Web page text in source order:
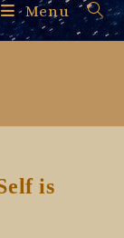
Menu
is